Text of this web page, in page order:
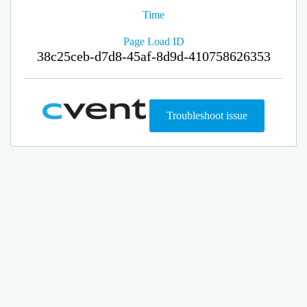
Time
Page Load ID
38c25ceb-d7d8-45af-8d9d-410758626353
Troubleshoot issue